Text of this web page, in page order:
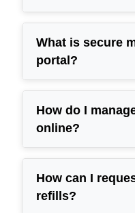
What is secure
portal?
How do I
online?
How can I
refills?